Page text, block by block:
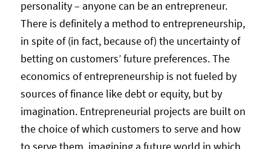
personality – anyone can be an entrepreneur.
There is definitely a method to entrepreneurship,
in spite of (in fact, because of) the uncertainty of
betting on customers’ future preferences. The
economics of entrepreneurship is not fueled by
sources of finance like debt or equity, but by
imagination. Entrepreneurial projects are built on
the choice of which customers to serve and how